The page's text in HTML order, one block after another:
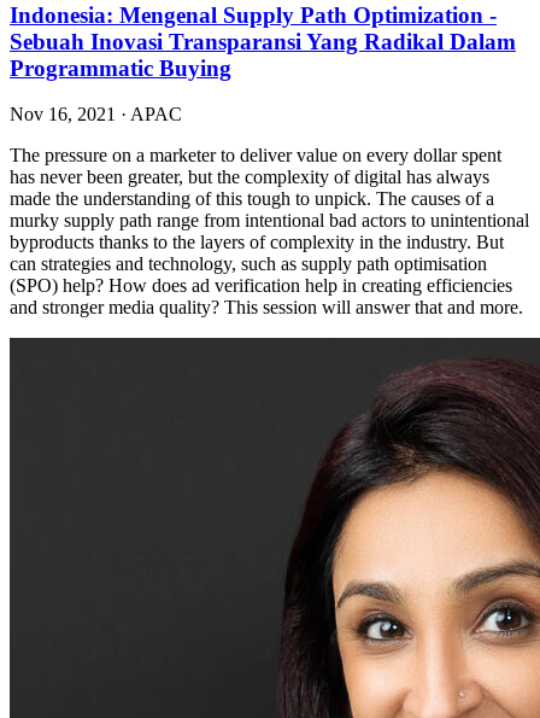
Indonesia: Mengenal Supply Path Optimization -
Sebuah Inovasi Transparansi Yang Radikal Dalam
Programmatic Buying
Nov 16, 2021 · APAC
The pressure on a marketer to deliver value on every dollar spent
has never been greater, but the complexity of digital has always
made the understanding of this tough to unpick. The causes of a
murky supply path range from intentional bad actors to unintentional
byproducts thanks to the layers of complexity in the industry. But
can strategies and technology, such as supply path optimisation
(SPO) help? How does ad verification help in creating efficiencies
and stronger media quality? This session will answer that and more.